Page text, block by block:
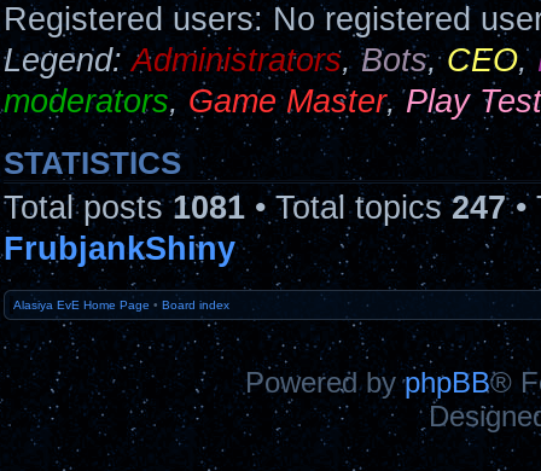
Registered users: No registered
Legend:Administrators,Bots,CEO,
moderators, Game Master,Play
STATISTICS
Total posts1081 • Total topics247•
FrubjankShiny
Alasiya EvE Home Page • Board index
Powered byphpBB®